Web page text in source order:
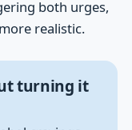
both urges,
realistic.
turning it